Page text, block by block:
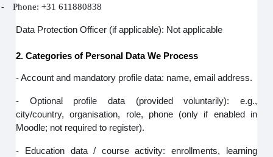
- Phone: +31 611880838
Data Protection Officer (if applicable): Not applicable
2. Categories of Personal Data We Process
- Account and mandatory profile data: name, email address.
- Optional profile data (provided voluntarily): e.g.,
city/country, organisation, role, phone (only if enabled in
Moodle; not required to register).
- Education data / course activity: enrollments, learning